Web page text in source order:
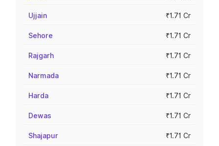
Ujjain ₹1.71 Cr
Sehore ₹1.71 Cr
Rajgarh ₹1.71 Cr
Narmada ₹1.71 Cr
Harda ₹1.71 Cr
Dewas ₹1.71 Cr
Shajapur ₹1.71 Cr